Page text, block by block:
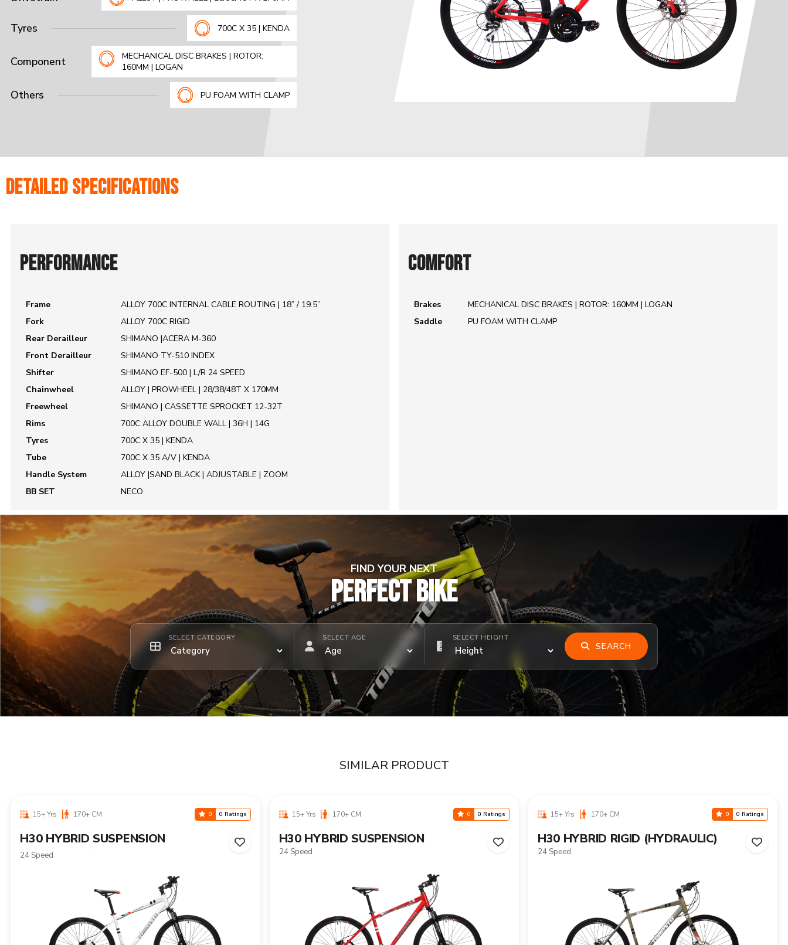
Tyres 700C X 35 | KENDA
Component
MECHANICAL DISC BRAKES | ROTOR:
160MM | LOGAN
Others PU FOAM WITH CLAMP
DETAILED SPECIFICATIONS
PERFORMANCE
Frame
ALLOY 700C INTERNAL CABLE ROUTING | 18” / 19.5”
Fork
ALLOY 700C RIGID
Rear Derailleur
SHIMANO |ACERA M-360
Front Derailleur
SHIMANO TY-510 INDEX
Shifter
SHIMANO EF-500 | L/R 24 SPEED
Chainwheel
ALLOY | PROWHEEL | 28/38/48T X 170MM
Freewheel
SHIMANO | CASSETTE SPROCKET 12-32T
Rims
700C ALLOY DOUBLE WALL | 36H | 14G
Tyres
700C X 35 | KENDA
Tube
700C X 35 A/V | KENDA
Handle System
ALLOY |SAND BLACK | ADJUSTABLE | ZOOM
BB SET
NECO
COMFORT
Brakes
MECHANICAL DISC BRAKES | ROTOR: 160MM | LOGAN
Saddle
PU FOAM WITH CLAMP
FIND YOUR NEXT
PERFECT BIKE
SELECT CATEGORY SELECT AGE SELECT HEIGHT
SEARCH
SIMILAR PRODUCT
15+ Yrs 170+ CM 0 0 Ratings
H30 HYBRID SUSPENSION
(HYDRAULIC)
24 Speed
15+ Yrs 170+ CM 0 0 Ratings
H30 HYBRID SUSPENSION
24 Speed
15+ Yrs 170+ CM 0 0 Ratings
H30 HYBRID RIGID (HYDRAULIC)
24 Speed